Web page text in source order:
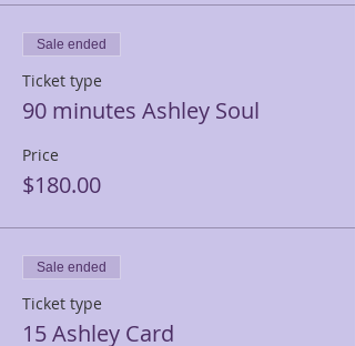
Sale ended
Ticket type
90 minutes Ashley Soul
Price
$180.00
Sale ended
Ticket type
15 Ashley Card